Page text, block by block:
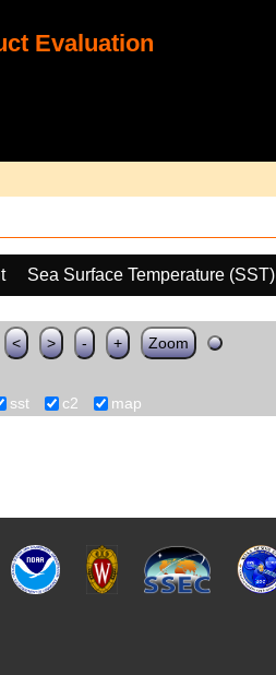
Evaluation
Sea Surface Temperature (SST)
< > - + Zoom
sst c2 map